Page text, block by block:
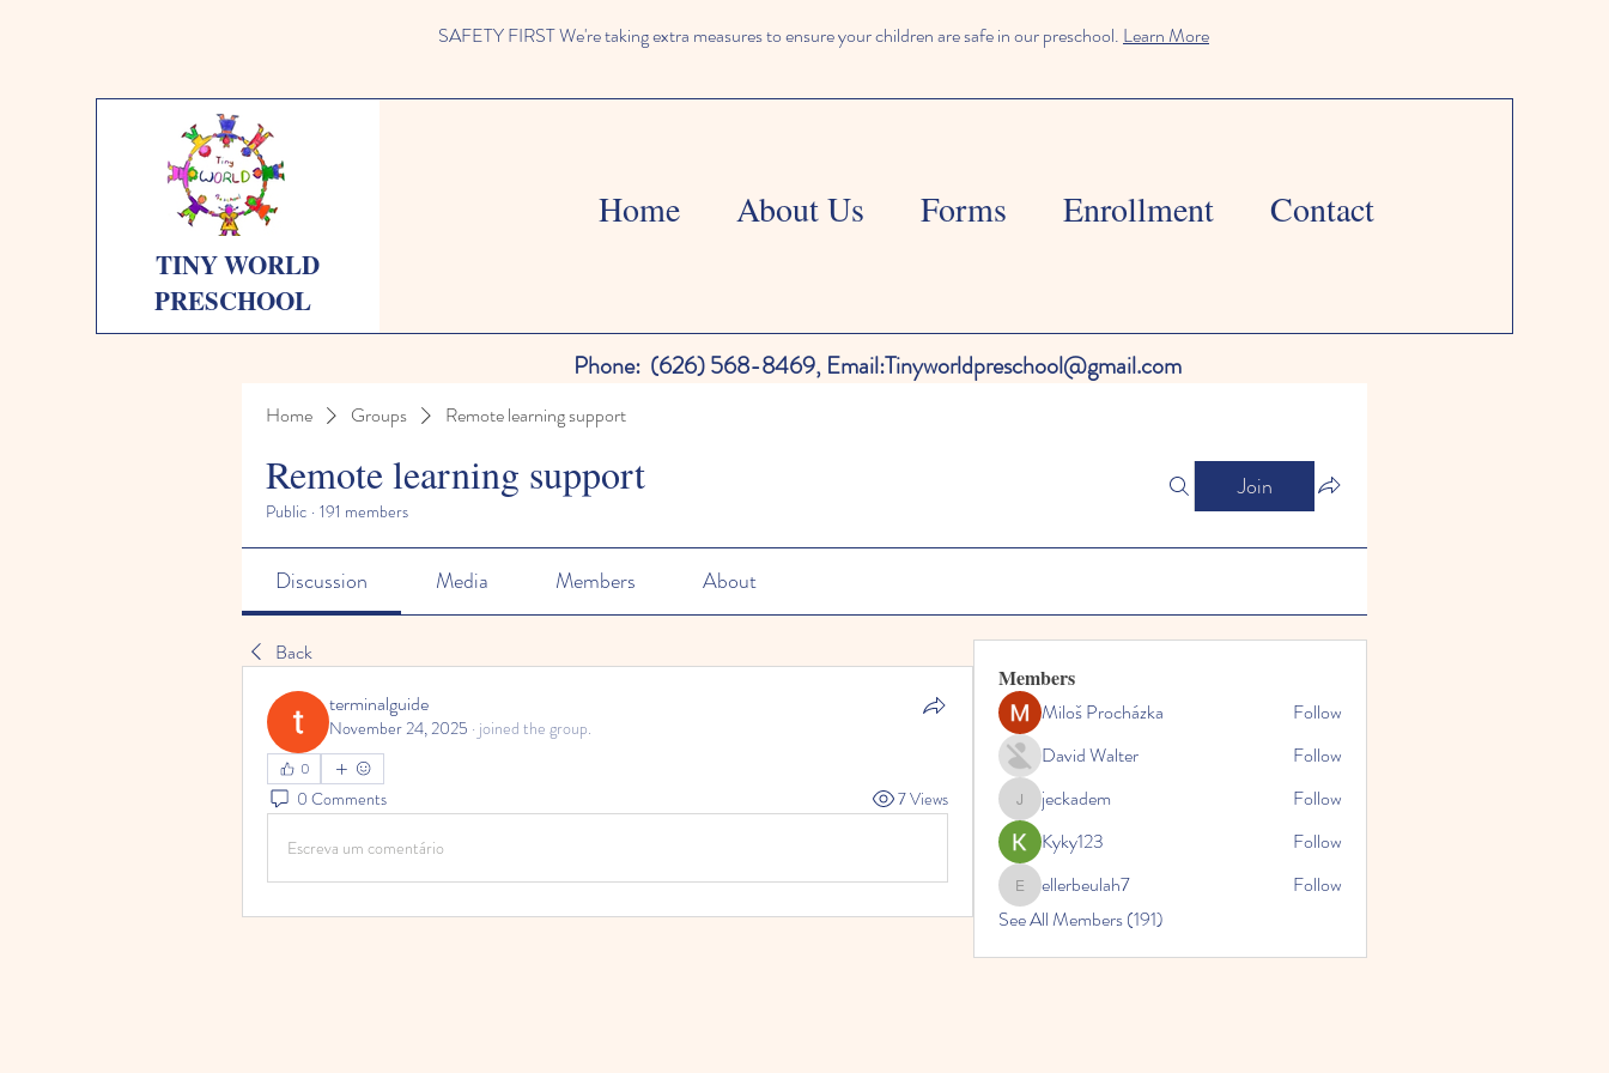
SAFETY FIRST We're taking extra measures to ensure your children are safe in our preschool. Learn More
TINY WORLD
PRESCHOOL
Home About Us Forms Enrollment Contact
Phone: (626) 568-8469, Email:Tinyworldpreschool@gmail.com
Home Groups Remote learning support
Remote learning support
Public · 191 members
Join
Discussion Media Members About
Back
terminalguide
November 24, 2025 · joined the group.
0
0 Comments 7 Views
Escreva um comentário
Members
Miloš Procházka
Follow
David Walter
Follow
jeckadem
jeckadem
Follow
Kyky123
Follow
ellerbeulah7
ellerbeulah7
Follow
See All Members (191)